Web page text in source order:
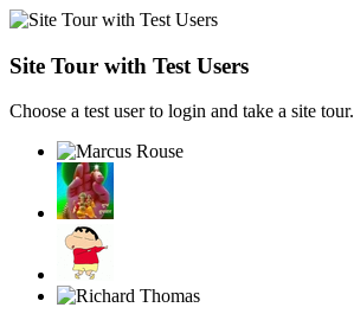
Site Tour with Test Users
Choose a test user to login and take a site tour.